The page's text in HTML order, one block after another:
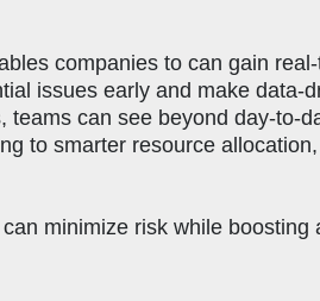
companies to can gain
issues early and make data-
teams can see beyond day-to-
to smarter resource
minimize risk while